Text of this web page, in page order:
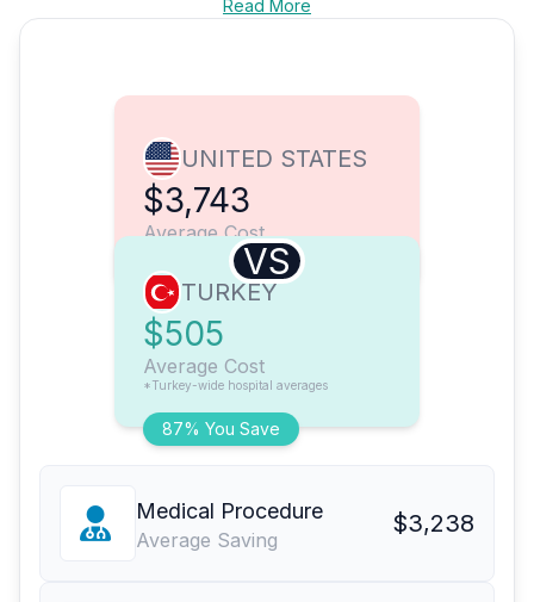
Read More
UNITED STATES
$3,743
Average Cost
VS
87% You Save
TURKEY
$505
Average Cost
*Turkey-wide hospital averages
Medical Procedure
Average Saving
$3,238